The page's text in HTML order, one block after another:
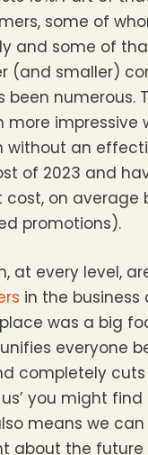
some of
and some of
(and smaller)
been numerous.
more impressive
without an
of 2023 and
cost, on average
promotions).
at every level,
in the business
was a big
everyone
completely
you might
means we
about the future